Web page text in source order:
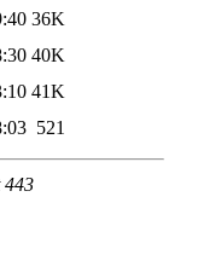
36K
40K
41K
521
443